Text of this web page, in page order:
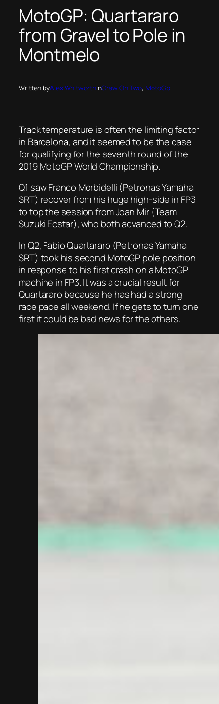
MotoGP: Quartararo
from Gravel to Pole in
Montmelo
Written byAlex WhitworthinCrew On Two, MotoGp
Track temperature is often the limiting factor
in Barcelona, and it seemed to be the case
for qualifying for the seventh round of the
2019 MotoGP World Championship.
Q1 saw Franco Morbidelli (Petronas Yamaha
SRT) recover from his huge high-side in FP3
to top the session from Joan Mir (Team
Suzuki Ecstar), who both advanced to Q2.
In Q2, Fabio Quartararo (Petronas Yamaha
SRT) took his second MotoGP pole position
in response to his first crash on a MotoGP
machine in FP3. It was a crucial result for
Quartararo because he has had a strong
race pace all weekend. If he gets to turn one
first it could be bad news for the others.